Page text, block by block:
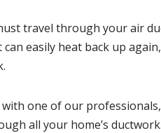
travel through your air
easily heat back up
one of our
all your home’s